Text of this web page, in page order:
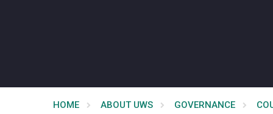
HOME ABOUT UWS GOVERNANCE